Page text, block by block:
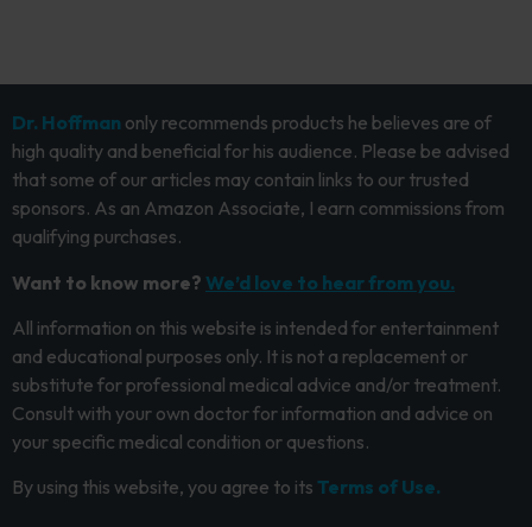
Dr. Hoffman only recommends products he believes are of
high quality and beneficial for his audience. Please be advised
that some of our articles may contain links to our trusted
sponsors. As an Amazon Associate, I earn commissions from
qualifying purchases.
Want to know more? We’d love to hear from you.
All information on this website is intended for entertainment
and educational purposes only. It is not a replacement or
substitute for professional medical advice and/or treatment.
Consult with your own doctor for information and advice on
your specific medical condition or questions.
By using this website, you agree to its Terms of Use.